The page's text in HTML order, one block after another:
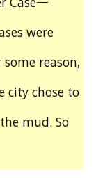
Case—
were
reason,
city chose to
mud. So